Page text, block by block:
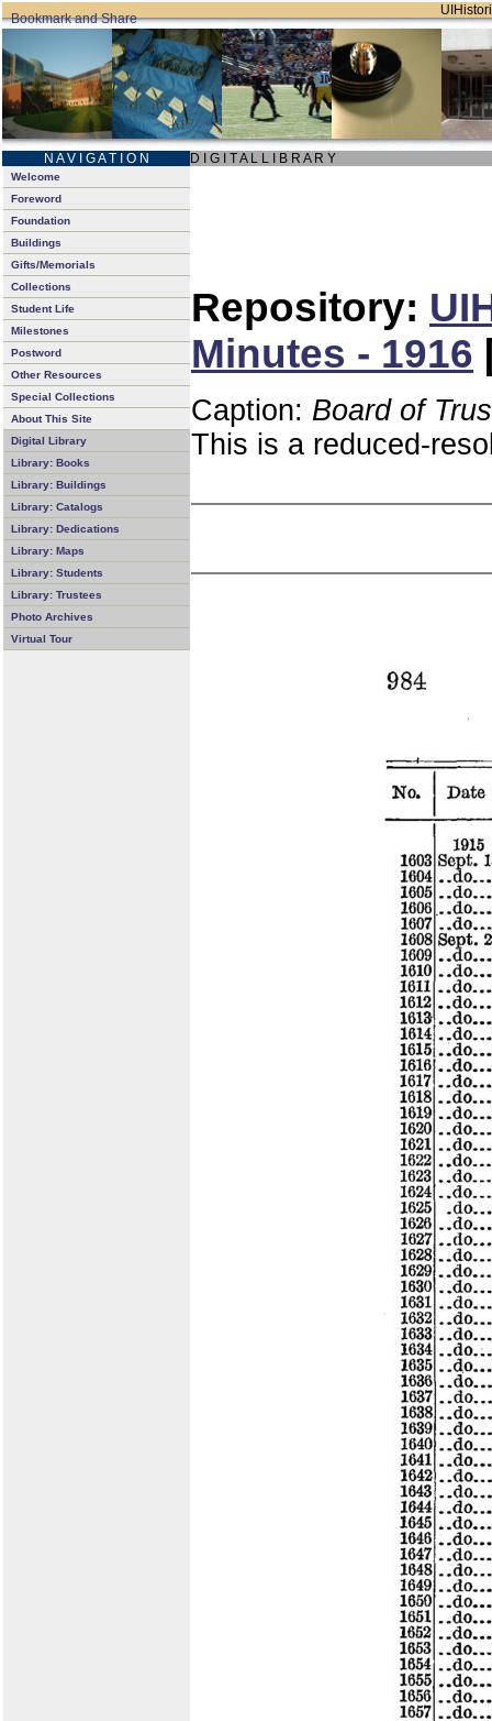
N A V I G A T I O N D I G I T A L L I B R A R Y
Welcome
Foreword
Foundation
Buildings
Gifts/Memorials
Collections
Student Life
Milestones
Postword
Other Resources
Special Collections
About This Site
Digital Library
Library: Books
Library: Buildings
Library: Catalogs
Library: Dedications
Library: Maps
Library: Students
Library: Trustees
Photo Archives
Virtual Tour
Repository:
Minutes - 1916
Caption: Board of
This is a reduced-